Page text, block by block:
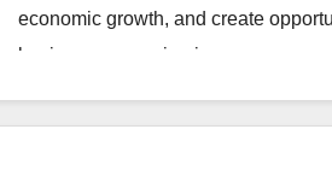
economic growth, and create
business expansion in…